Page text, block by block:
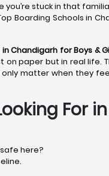
you’re stuck in that
Boarding Schools in
Chandigarh for Boys &
on paper but in real life.
matter when they
For
here?